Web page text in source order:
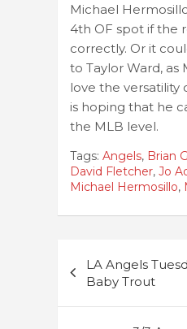
Michael
4th OF spot if the
correctly. Or it
to Taylor Ward, as
love the versatility
is hoping that he
the MLB level.
Tags: Angels, Brian
David Fletcher, Jo
Michael Hermosillo,
navigation
LA Angels
Baby Trout